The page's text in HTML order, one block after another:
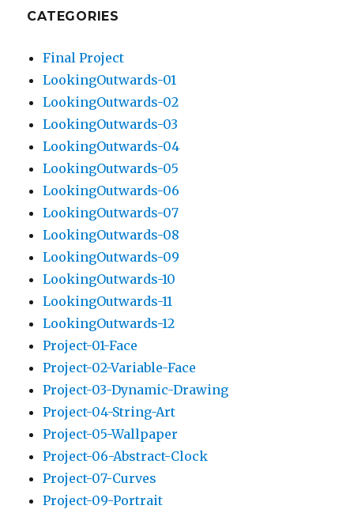
CATEGORIES
Final Project
LookingOutwards-01
LookingOutwards-02
LookingOutwards-03
LookingOutwards-04
LookingOutwards-05
LookingOutwards-06
LookingOutwards-07
LookingOutwards-08
LookingOutwards-09
LookingOutwards-10
LookingOutwards-11
LookingOutwards-12
Project-01-Face
Project-02-Variable-Face
Project-03-Dynamic-Drawing
Project-04-String-Art
Project-05-Wallpaper
Project-06-Abstract-Clock
Project-07-Curves
Project-09-Portrait